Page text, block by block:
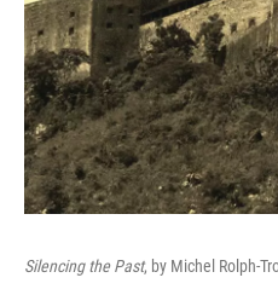
Silencing the Past, by Michel Rolph-